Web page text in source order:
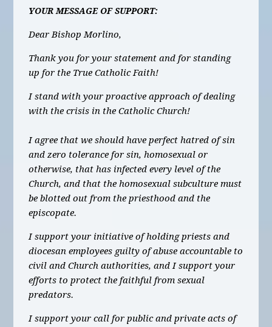
YOUR MESSAGE OF SUPPORT:
Dear Bishop Morlino,
Thank you for your statement and for standing
up for the True Catholic Faith!
I stand with your proactive approach of dealing
with the crisis in the Catholic Church!
I agree that we should have perfect hatred of sin
and zero tolerance for sin, homosexual or
otherwise, that has infected every level of the
Church, and that the homosexual subculture must
be blotted out from the priesthood and the
episcopate.
I support your initiative of holding priests and
diocesan employees guilty of abuse accountable to
civil and Church authorities, and I support your
efforts to protect the faithful from sexual
predators.
I support your call for public and private acts of